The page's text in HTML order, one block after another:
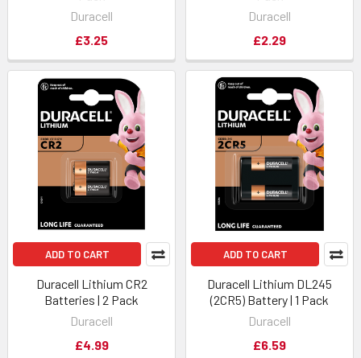
Duracell
£3.25
Duracell
£2.29
ADD TO CART
Duracell Lithium CR2
Batteries | 2 Pack
Duracell
£4.99
ADD TO CART
Duracell Lithium DL245
(2CR5) Battery | 1 Pack
Duracell
£6.59